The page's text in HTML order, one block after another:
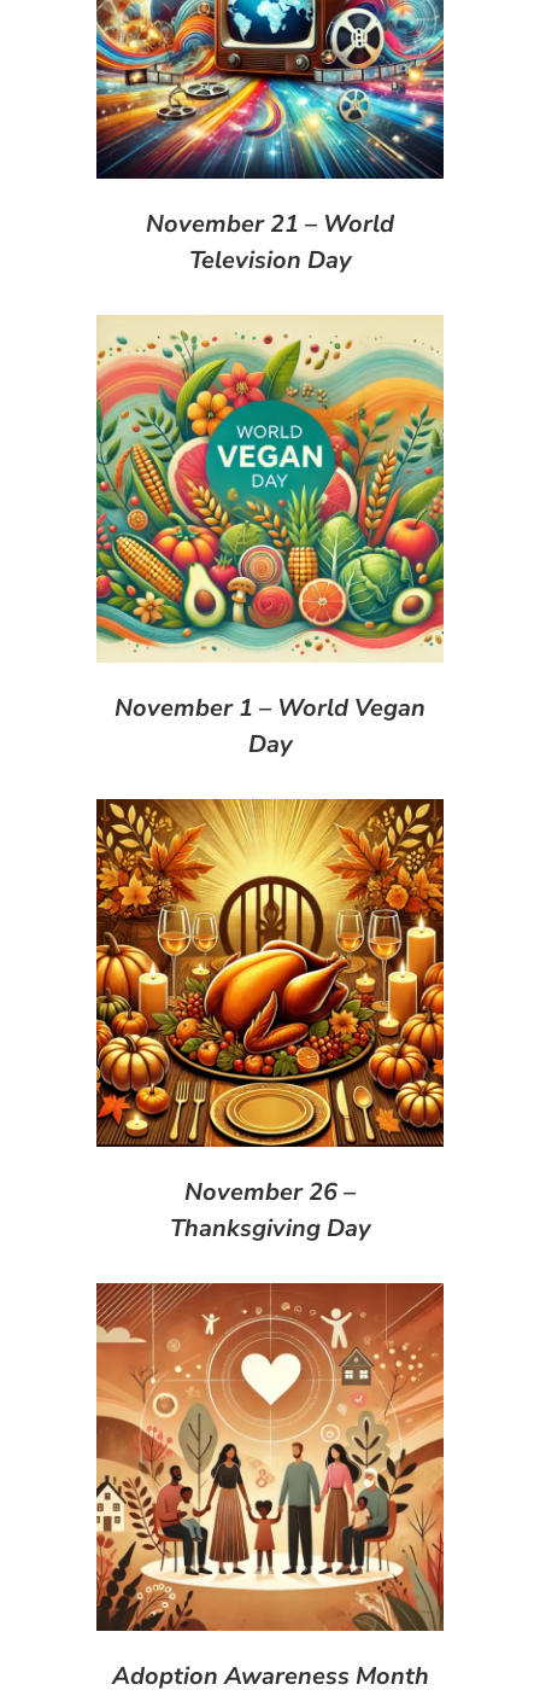
November 21 – World
Television Day
November 1 – World Vegan
Day
November 26 –
Thanksgiving Day
Adoption Awareness Month